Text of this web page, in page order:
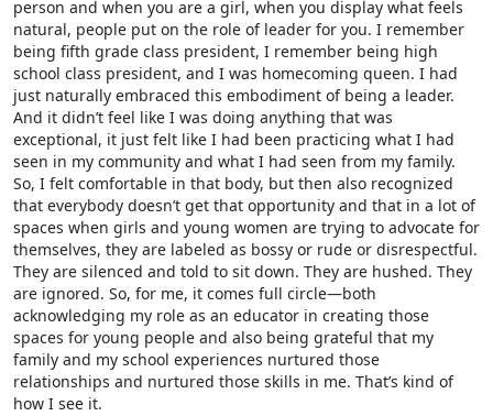
person and when you are a girl, when you display what feels
natural, people put on the role of leader for you. I remember
being fifth grade class president, I remember being high
school class president, and I was homecoming queen. I had
just naturally embraced this embodiment of being a leader.
And it didn’t feel like I was doing anything that was
exceptional, it just felt like I had been practicing what I had
seen in my community and what I had seen from my family.
So, I felt comfortable in that body, but then also recognized
that everybody doesn’t get that opportunity and that in a lot of
spaces when girls and young women are trying to advocate for
themselves, they are labeled as bossy or rude or disrespectful.
They are silenced and told to sit down. They are hushed. They
are ignored. So, for me, it comes full circle—both
acknowledging my role as an educator in creating those
spaces for young people and also being grateful that my
family and my school experiences nurtured those
relationships and nurtured those skills in me. That’s kind of
how I see it.